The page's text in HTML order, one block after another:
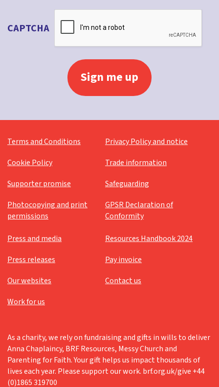
CAPTCHA
Terms and Conditions
Privacy Policy and notice
Cookie Policy
Trade information
Supporter promise
Safeguarding
Photocopying and print
permissions
GPSR Declaration of
Conformity
Press and media
Resources Handbook 2024
Press releases
Pay invoice
Our websites
Contact us
Work for us
As a charity, we rely on fundraising and gifts in wills to deliver
Anna Chaplaincy, BRF Resources, Messy Church and
Parenting for Faith. Your gift helps us impact thousands of
lives each year. Please support our work. brf.org.uk/give +44
(0)1865 319700